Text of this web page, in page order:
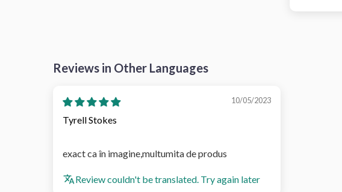
Reviews in Other Languages
10/05/2023
Tyrell Stokes
exact ca în imagine,multumita de produs
Review couldn't be translated. Try again later